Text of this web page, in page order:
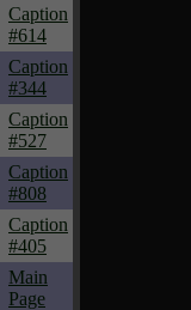
Caption
#614
Caption
#344
Caption
#527
Caption
#808
Caption
#405
Main
Page